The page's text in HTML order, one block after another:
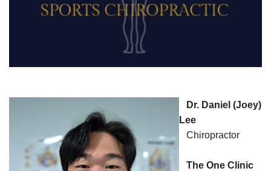
Functions
CARLO
Dragon
Dr. Daniel (Joey)
Lee
Chiropractor
The One Clinic